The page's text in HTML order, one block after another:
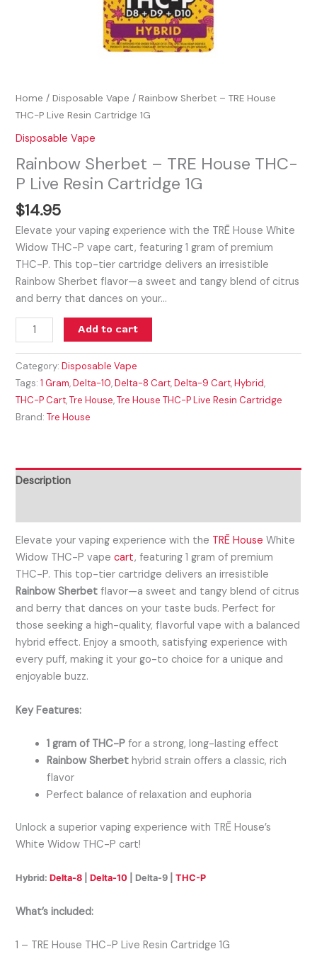
Home /Disposable Vape / Rainbow Sherbet – TRE House
THC-P Live Resin Cartridge 1G
Disposable Vape
Rainbow Sherbet – TRE House THC-
P Live Resin Cartridge 1G
$14.95
Elevate your vaping experience with the TRĒ House White
Widow THC-P vape cart, featuring 1 gram of premium
THC-P. This top-tier cartridge delivers an irresistible
Rainbow Sherbet flavor—a sweet and tangy blend of citrus
and berry that dances on your…
Add to cart
Category:Disposable Vape
Tags:1 Gram,Delta-10,Delta-8 Cart,Delta-9 Cart,Hybrid,
THC-P Cart,Tre House,Tre House THC-P Live Resin Cartridge
Brand:Tre House
Description
Elevate your vaping experience with the TRĒ House White
Widow THC-P vapecart, featuring 1 gram of premium
THC-P. This top-tier cartridge delivers an irresistible
Rainbow Sherbet flavor—a sweet and tangy blend of citrus
and berry that dances on your taste buds. Perfect for
those seeking a high-quality, flavorful vape with a balanced
hybrid effect. Enjoy a smooth, satisfying experience with
every puff, making it your go-to choice for a unique and
enjoyable buzz.
Key Features:
1 gram of THC-P for a strong, long-lasting effect
Rainbow Sherbet hybrid strain offers a classic, rich
flavor
Perfect balance of relaxation and euphoria
Unlock a superior vaping experience with TRĒ House’s
White Widow THC-P cart!
Hybrid:Delta-8 |Delta-10 | Delta-9 |THC-P
What’s included:
1 – TRE House THC-P Live Resin Cartridge 1G